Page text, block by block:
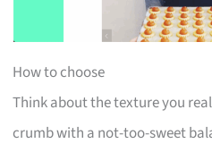
How to choose
Think about the texture you
crumb with a not-too-sweet